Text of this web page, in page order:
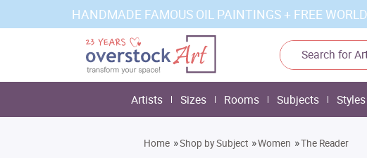
HANDMADE FAMOUS OIL PAINTINGS + FREE
Artists Sizes Rooms Subjects Styles
Home »Shop by Subject »Women »The Reader